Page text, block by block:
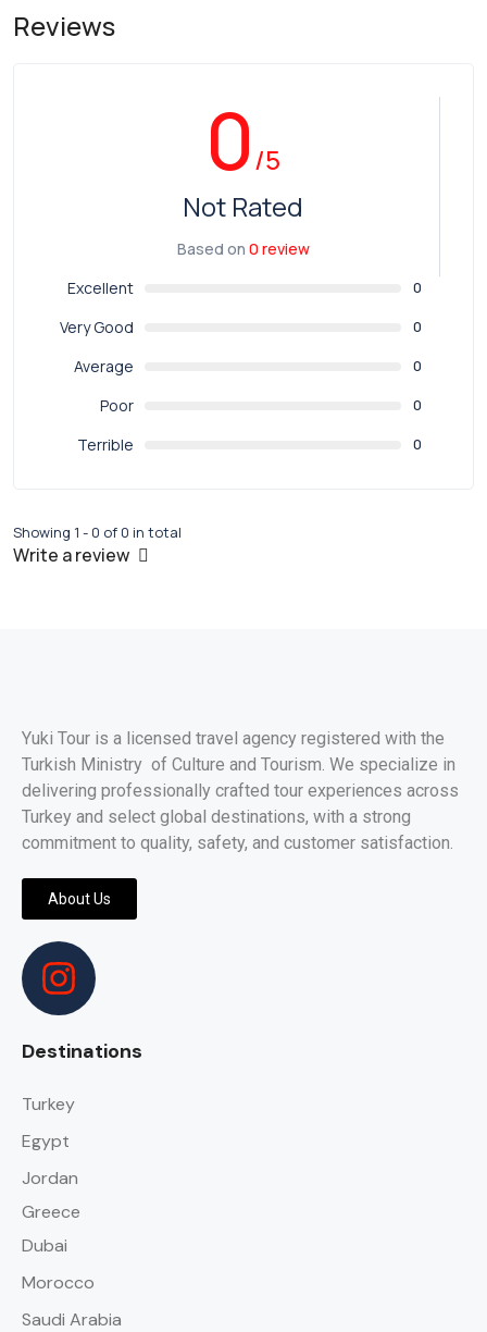
Reviews
0/5
Not Rated
Based on 0 review
Excellent
0
Very Good 0
Average 0
Poor 0
Terrible 0
Showing 1 - 0 of 0 in total
Write a review
Yuki Tour is a licensed travel agency registered with the
Turkish Ministry of Culture and Tourism. We specialize in
delivering professionally crafted tour experiences across
Turkey and select global destinations, with a strong
commitment to quality, safety, and customer satisfaction.
About Us
Destinations
Turkey
Egypt
Jordan
Greece
Dubai
Morocco
Saudi Arabia